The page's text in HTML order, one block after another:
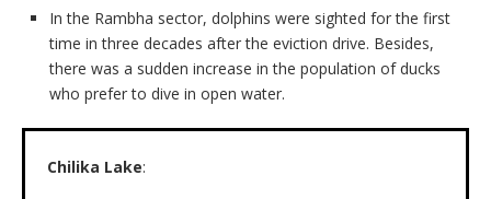
In the Rambha sector, dolphins were sighted for the first
time in three decades after the eviction drive. Besides,
there was a sudden increase in the population of ducks
who prefer to dive in open water.
Chilika Lake: